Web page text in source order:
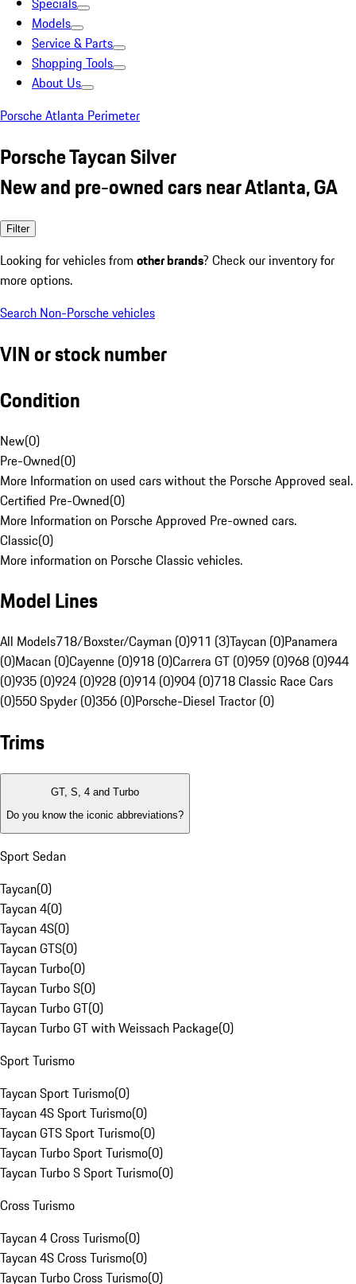
Models
Service & Parts
Shopping Tools
About Us
Porsche Atlanta Perimeter
Porsche Taycan Silver
New and pre-owned cars near Atlanta, GA
Filter
Looking for vehicles from other brands? Check our inventory for
more options.
Search Non-Porsche vehicles
VIN or stock number
Condition
New(0)
Pre-Owned(0)
More Information on used cars without the Porsche Approved seal.
Certified Pre-Owned(0)
More Information on Porsche Approved Pre-owned cars.
Classic(0)
More information on Porsche Classic vehicles.
Model Lines
All Models718/Boxster/Cayman (0)911 (3)Taycan (0)Panamera
(0)Macan (0)Cayenne (0)918 (0)Carrera GT (0)959 (0)968 (0)944
(0)935 (0)924 (0)928 (0)914 (0)904 (0)718 Classic Race Cars
(0)550 Spyder (0)356 (0)Porsche-Diesel Tractor (0)
Trims
GT, S, 4 and Turbo
Do you know the iconic abbreviations?
Sport Sedan
Taycan(0)
Taycan 4(0)
Taycan 4S(0)
Taycan GTS(0)
Taycan Turbo(0)
Taycan Turbo S(0)
Taycan Turbo GT(0)
Taycan Turbo GT with Weissach Package(0)
Sport Turismo
Taycan Sport Turismo(0)
Taycan 4S Sport Turismo(0)
Taycan GTS Sport Turismo(0)
Taycan Turbo Sport Turismo(0)
Taycan Turbo S Sport Turismo(0)
Cross Turismo
Taycan 4 Cross Turismo(0)
Taycan 4S Cross Turismo(0)
Taycan Turbo Cross Turismo(0)